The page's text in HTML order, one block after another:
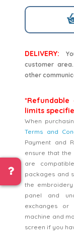
DELIVERY:
customer
other
limits
When
Terms and
Payment and
ensure that
are
packages and
the
panel and
exchanges or
machine and
screen if you